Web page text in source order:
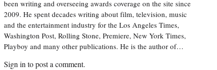
been writing and overseeing awards coverage on the site since
2009. He spent decades writing about film, television, music
and the entertainment industry for the Los Angeles Times,
Washington Post, Rolling Stone, Premiere, New York Times,
Playboy and many other publications. He is the author of…
Sign into post a comment.